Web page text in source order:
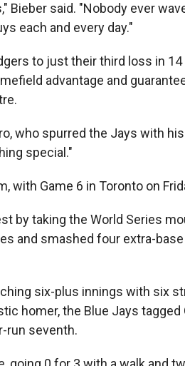
Bieber said. "Nobody ever
each and every day."
to just their third loss in
advantage and
who spurred the Jays with
special."
with Game 6 in Toronto on
by taking the World Series
and smashed four extra-
six-plus innings with six
homer, the Blue Jays
run seventh.